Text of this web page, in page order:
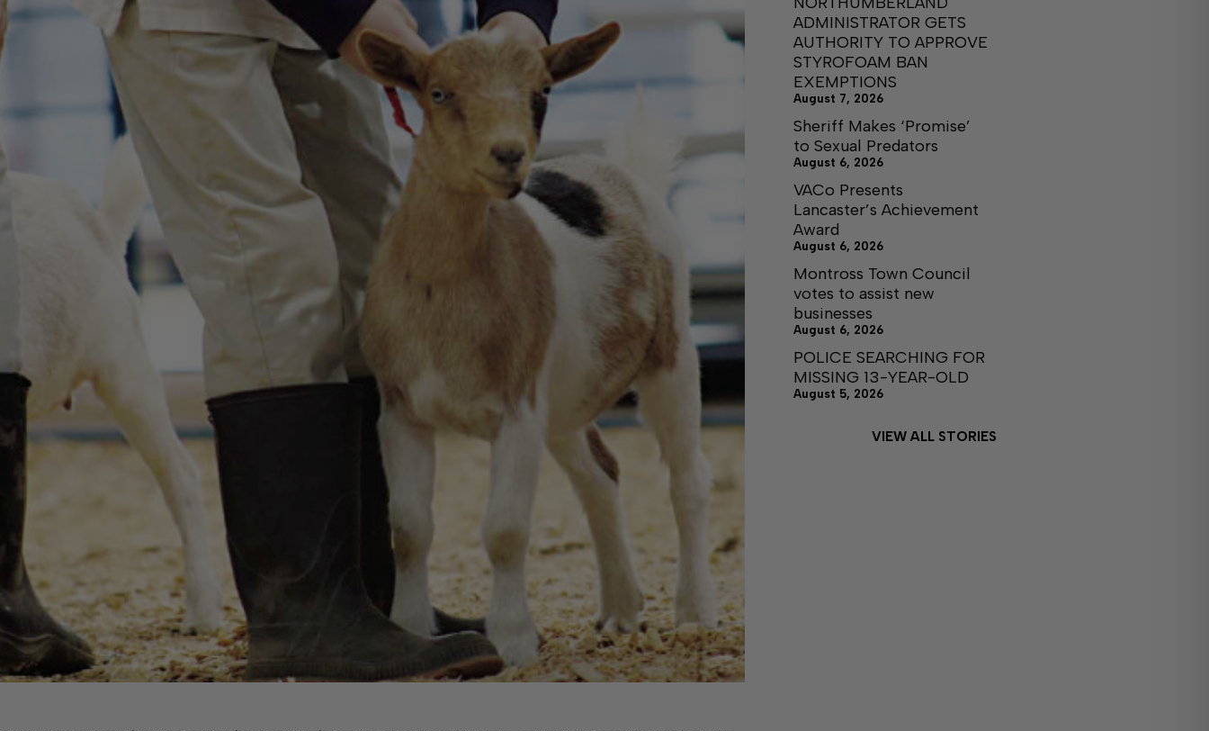
ADMINISTRATOR GETS
AUTHORITY TO APPROVE
STYROFOAM BAN
EXEMPTIONS
August 7, 2026
Sheriff Makes ‘Promise’
to Sexual Predators
August 6, 2026
VACo Presents
Lancaster’s Achievement
Award
August 6, 2026
Montross Town Council
votes to assist new
businesses
August 6, 2026
POLICE SEARCHING FOR
MISSING 13-YEAR-OLD
August 5, 2026
VIEW ALL STORIES